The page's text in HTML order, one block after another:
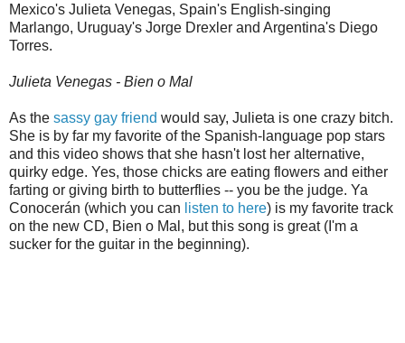
Mexico's Julieta Venegas, Spain's English-singing
Marlango, Uruguay's Jorge Drexler and Argentina's Diego
Torres.
Julieta Venegas - Bien o Mal
As the sassy gay friend would say, Julieta is one crazy bitch.
She is by far my favorite of the Spanish-language pop stars
and this video shows that she hasn't lost her alternative,
quirky edge. Yes, those chicks are eating flowers and either
farting or giving birth to butterflies -- you be the judge. Ya
Conocerán (which you can listen to here) is my favorite track
on the new CD, Bien o Mal, but this song is great (I'm a
sucker for the guitar in the beginning).